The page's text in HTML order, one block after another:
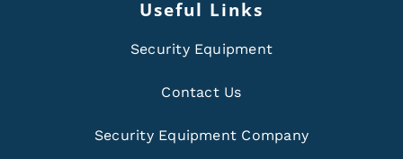
Useful Links
Security Equipment
Contact Us
Security Equipment Company